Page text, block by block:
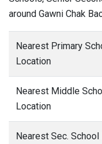
around Gawni Chak
Nearest Primary
Location
Nearest Middle
Location
Nearest Sec.